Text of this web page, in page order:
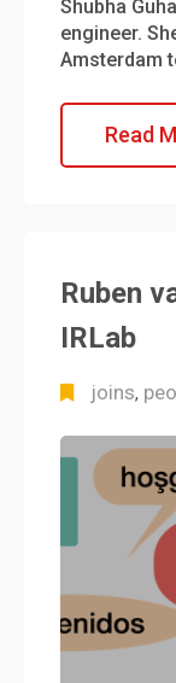
Shubha
engineer.
Amsterdam
Read
Ruben
IRLab
joins,